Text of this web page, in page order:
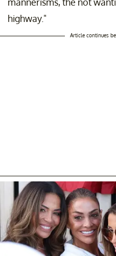
highway."
Article continues